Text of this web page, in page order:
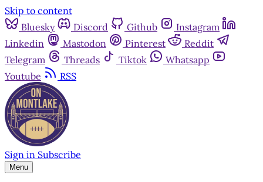
Skip to content
Bluesky
Discord Github
Instagram
Linkedin
Mastodon Pinterest
Reddit
Telegram
Threads Tiktok
Whatsapp
Youtube
RSS
Sign in Subscribe
Menu